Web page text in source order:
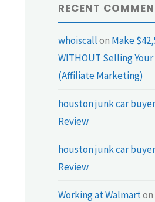
RECENT
whoiscallon Make
WITHOUT Selling
(Affiliate Marketing)
houston junk car
Review
houston junk car
Review
Working at Walmarton